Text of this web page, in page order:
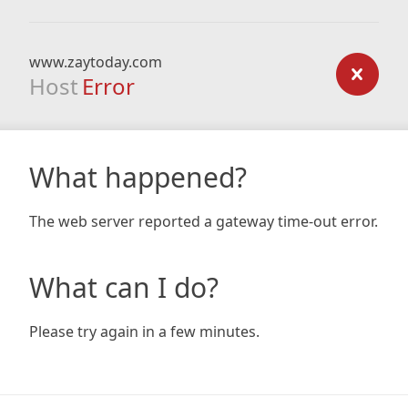
www.zaytoday.com
Host Error
What happened?
The web server reported a gateway time-out error.
What can I do?
Please try again in a few minutes.